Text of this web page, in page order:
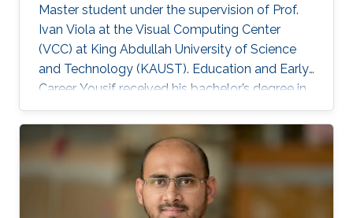
Master student under the supervision of Prof.
Ivan Viola at the Visual Computing Center
(VCC) at King Abdullah University of Science
and Technology (KAUST). Education and Early
Career Yousif received his bachelor’s degree in
Computer Science at the University of
Southern California (USC), Los Angeles, USA in
2018. He joined KAUST to continue his studies
in Computer Science and received his Master's
degree in Computer Science from KAUST in
2020. During the summer of 2018, he joined